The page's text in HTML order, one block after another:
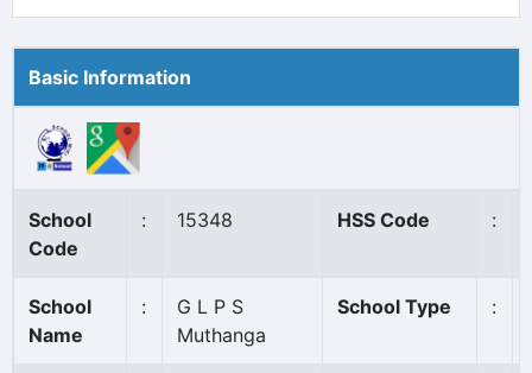
Basic Information
School
Code
: 15348 HSS Code :
School
Name
:
G L P S
Muthanga
School Type :